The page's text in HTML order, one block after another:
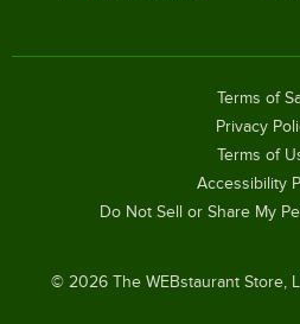
© 2026The WEBstaurant Store,
Terms of
Privacy
Terms of
Accessibility
Do Not Sell or Share My